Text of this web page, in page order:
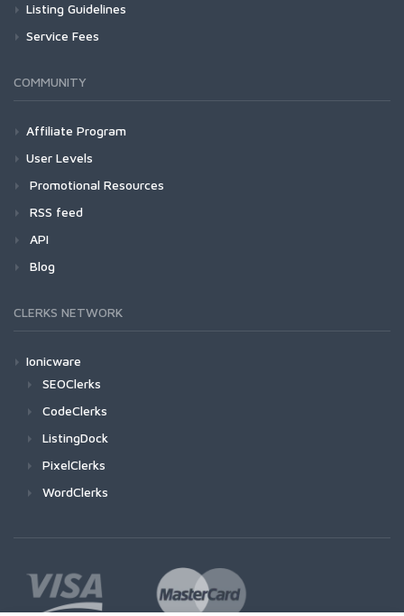
Listing Guidelines
Service Fees
COMMUNITY
Affiliate Program
User Levels
Promotional Resources
RSS feed
API
Blog
CLERKS NETWORK
Ionicware
SEOClerks
CodeClerks
ListingDock
PixelClerks
WordClerks